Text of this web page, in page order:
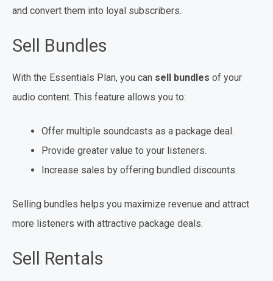
and convert them into loyal subscribers.
Sell Bundles
With the Essentials Plan, you can sell bundles of your
audio content. This feature allows you to:
Offer multiple soundcasts as a package deal.
Provide greater value to your listeners.
Increase sales by offering bundled discounts.
Selling bundles helps you maximize revenue and attract
more listeners with attractive package deals.
Sell Rentals